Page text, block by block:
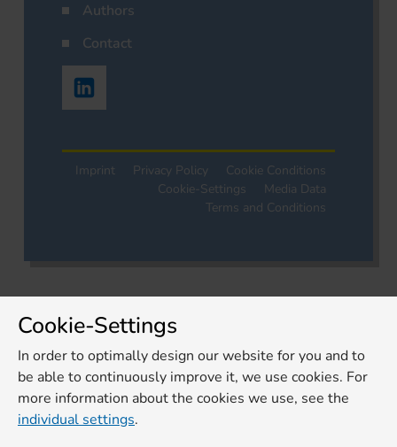
Authors
Contact
Imprint Privacy Policy
Cookie Conditions
Cookie-Settings
Media Data
Terms and Conditions
Cookie-Settings
In order to optimally design our website for you and to
be able to continuously improve it, we use cookies. For
more information about the cookies we use, see the
individual settings.